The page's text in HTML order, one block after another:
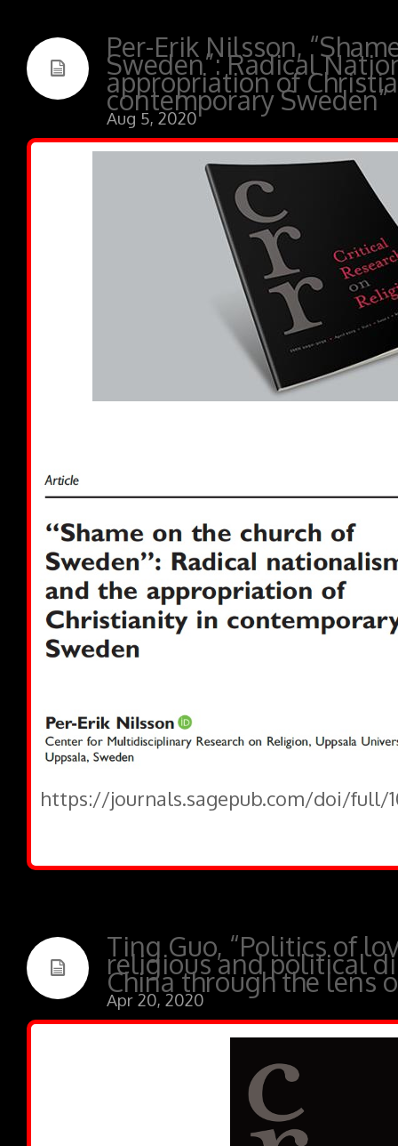
Per-Erik Nilsson,
Sweden”: Radical
appropriation of
contemporary Sweden”
Aug 5, 2020
https://journals.sagepub.com/doi/full/
Ting Guo, “Politics of
religious and political
China through the lens
Apr 20, 2020